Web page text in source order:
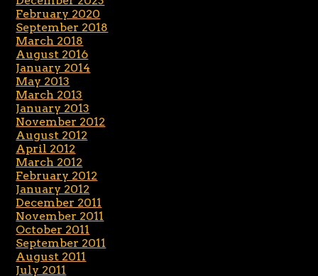
February 2020
September 2018
March 2018
August 2016
January 2014
May 2013
March 2013
January 2013
November 2012
August 2012
April 2012
March 2012
February 2012
January 2012
December 2011
November 2011
October 2011
September 2011
August 2011
July 2011